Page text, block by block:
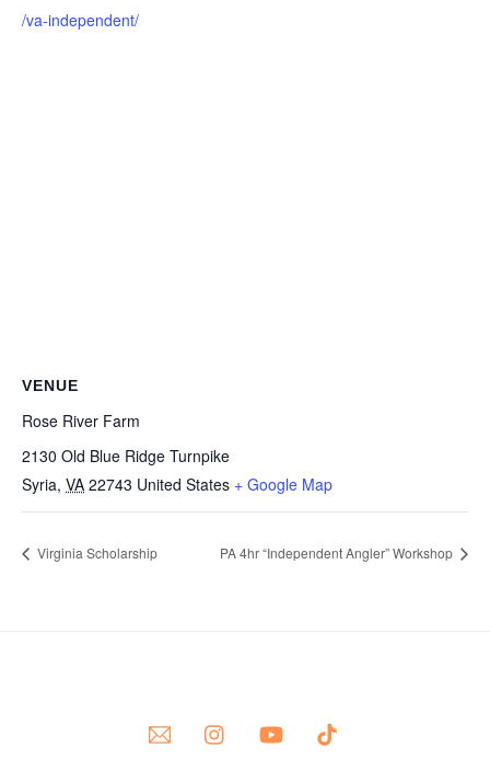
/va-independent/
VENUE
Rose River Farm
2130 Old Blue Ridge Turnpike
Syria, VA 22743 United States + Google Map
Virginia Scholarship PA 4hr “Independent Angler” Workshop